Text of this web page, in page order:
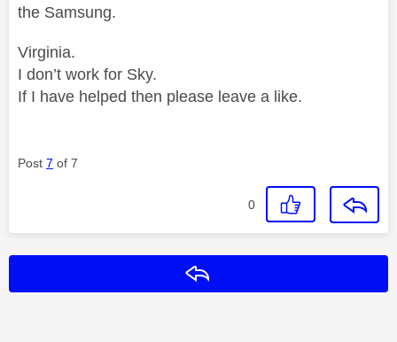
the Samsung.
Virginia.
I don’t work for Sky.
If I have helped then please leave a like.
Post 7 of 7
0